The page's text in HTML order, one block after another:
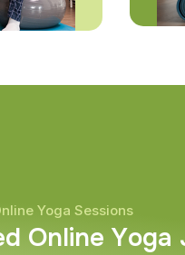
Yoga Sessions
d Online Yoga